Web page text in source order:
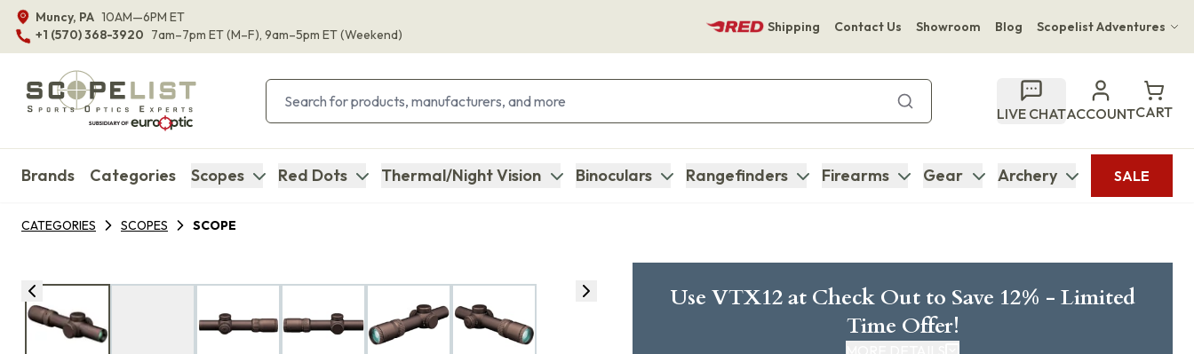
Muncy, PA 10AM—6PM ET
+1 (570) 368-3920 7am–7pm ET(M–F), 9am–5pm ET(Weekend)
Shipping Contact Us Showroom Blog Scopelist Adventures
Bupenyu Luxury Boutique Lodge
Hampton Inn & Suites Naples South Lodge
LIVE CHATACCOUNTCART
Brands Categories Scopes Red Dots Thermal/Night Vision Binoculars Rangefinders Firearms Gear Archery SALE
CATEGORIES SCOPES SCOPE
Use VTX12 at Check Out to Save 12% - Limited
Time Offer!